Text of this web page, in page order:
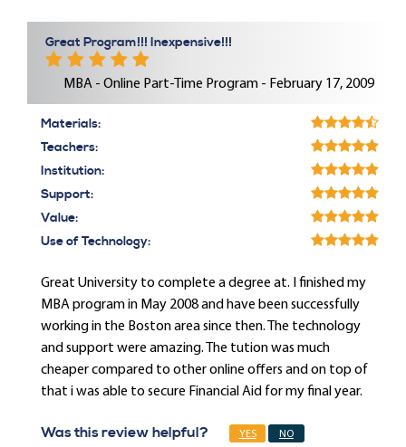
Great Program!!! Inexpensive!!!
MBA - Online Part-Time Program - February 17, 2009
Materials:
Teachers:
Institution:
Support:
Value:
Use of Technology:
Great University to complete a degree at. I finished my
MBA program in May 2008 and have been successfully
working in the Boston area since then. The technology
and support were amazing. The tution was much
cheaper compared to other online offers and on top of
that i was able to secure Financial Aid for my final year.
Was this review helpful? YES NO